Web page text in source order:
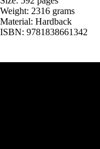
Weight: 2316 grams
Material: Hardback
ISBN: 9781838661342